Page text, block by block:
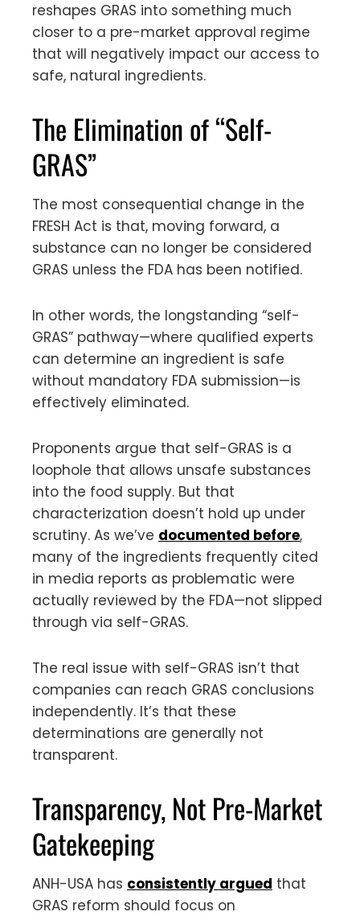
reshapes GRAS into something much
closer to a pre-market approval regime
that will negatively impact our access to
safe, natural ingredients.
The Elimination of “Self-
GRAS”
The most consequential change in the
FRESH Act is that, moving forward, a
substance can no longer be considered
GRAS unless the FDA has been notified.
In other words, the longstanding “self-
GRAS” pathway—where qualified experts
can determine an ingredient is safe
without mandatory FDA submission—is
effectively eliminated.
Proponents argue that self-GRAS is a
loophole that allows unsafe substances
into the food supply. But that
characterization doesn’t hold up under
scrutiny. As we’ve documented before,
many of the ingredients frequently cited
in media reports as problematic were
actually reviewed by the FDA—not slipped
through via self-GRAS.
The real issue with self-GRAS isn’t that
companies can reach GRAS conclusions
independently. It’s that these
determinations are generally not
transparent.
Transparency, Not Pre-Market
Gatekeeping
ANH-USA has consistently argued that
GRAS reform should focus on